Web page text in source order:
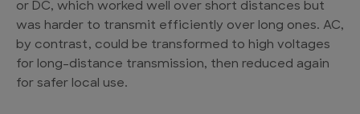
or DC, which worked well over short distances but
was harder to transmit efficiently over long ones. AC,
by contrast, could be transformed to high voltages
for long-distance transmission, then reduced again
for safer local use.